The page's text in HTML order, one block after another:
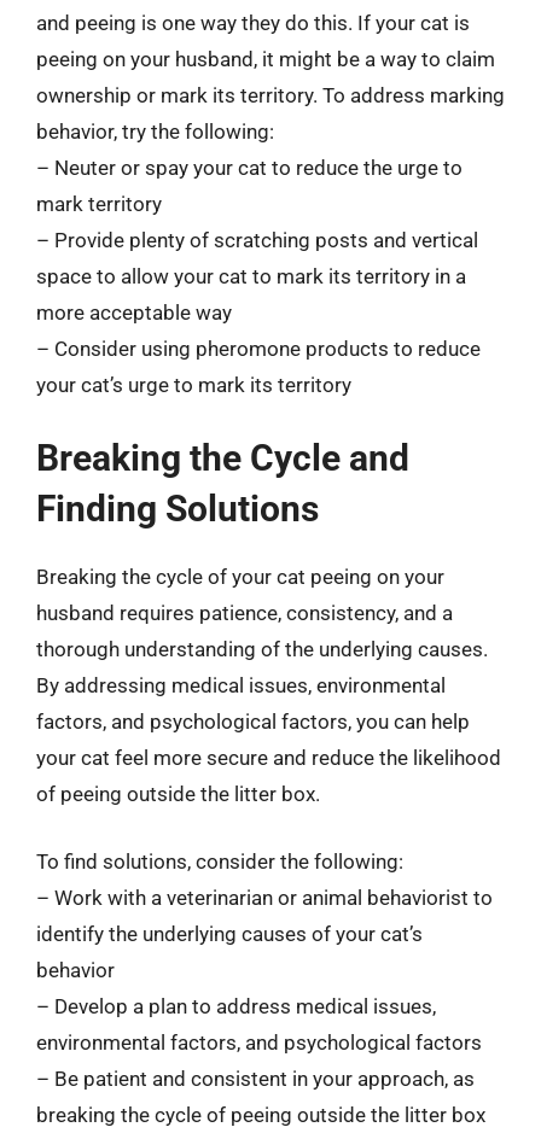
and peeing is one way they do this. If your cat is
peeing on your husband, it might be a way to claim
ownership or mark its territory. To address marking
behavior, try the following:
– Neuter or spay your cat to reduce the urge to
mark territory
– Provide plenty of scratching posts and vertical
space to allow your cat to mark its territory in a
more acceptable way
– Consider using pheromone products to reduce
your cat’s urge to mark its territory
Breaking the Cycle and
Finding Solutions
Breaking the cycle of your cat peeing on your
husband requires patience, consistency, and a
thorough understanding of the underlying causes.
By addressing medical issues, environmental
factors, and psychological factors, you can help
your cat feel more secure and reduce the likelihood
of peeing outside the litter box.
To find solutions, consider the following:
– Work with a veterinarian or animal behaviorist to
identify the underlying causes of your cat’s
behavior
– Develop a plan to address medical issues,
environmental factors, and psychological factors
– Be patient and consistent in your approach, as
breaking the cycle of peeing outside the litter box